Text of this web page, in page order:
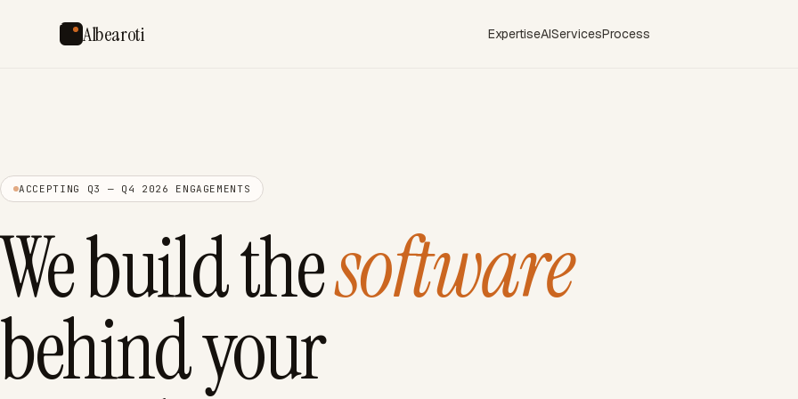
Albearoti ExpertiseAIServicesProcess
ACCEPTING Q3 — Q4 2026 ENGAGEMENTS
We build thesoftware
behind your